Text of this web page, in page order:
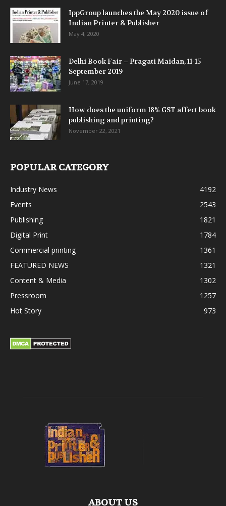
IppGroup launches the May 2020 issue of
Indian Printer & Publisher
May 4, 2020
Delhi Book Fair – Pragati Maidan, 11-15
September 2019
June 17, 2019
How does the uniform 18% GST affect book
publishing and printing?
November 22, 2021
POPULAR CATEGORY
Industry News
4192
Events
2543
Publishing
1821
Digital Print
1784
Commercial printing
1361
FEATURED NEWS
1321
Content & Media
1302
Pressroom
1257
Hot Story
973
ABOUT US